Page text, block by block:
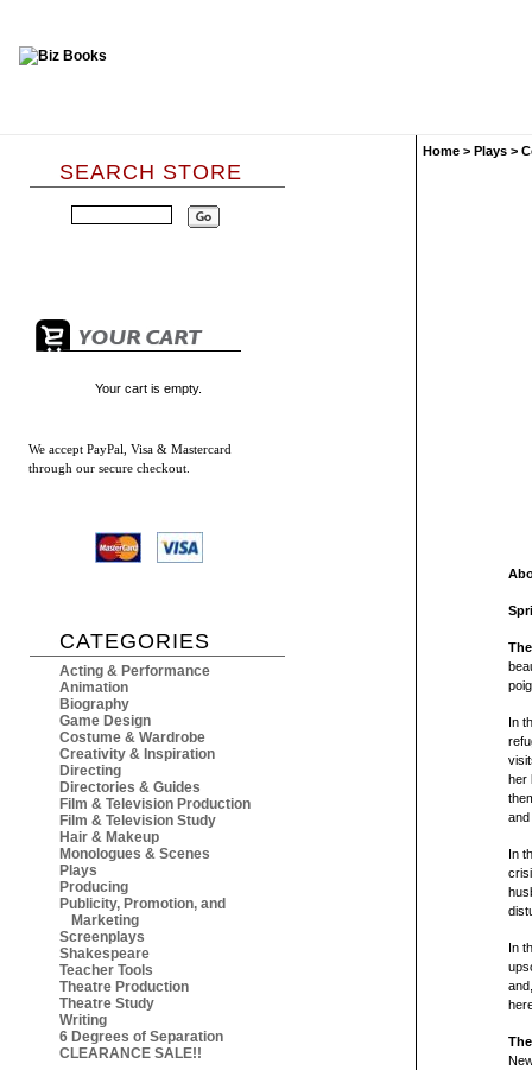
SEARCH STORE
Your cart is empty.
We accept PayPal, Visa & Mastercard
through our secure checkout.
CATEGORIES
Acting & Performance
Animation
Biography
Game Design
Costume & Wardrobe
Creativity & Inspiration
Directing
Directories & Guides
Film & Television Production
Film & Television Study
Hair & Makeup
Monologues & Scenes
Plays
Producing
Publicity, Promotion, and
Marketing
Screenplays
Shakespeare
Teacher Tools
Theatre Production
Theatre Study
Writing
6 Degrees of Separation
CLEARANCE SALE!!
Home > Plays >
In
her
In
In